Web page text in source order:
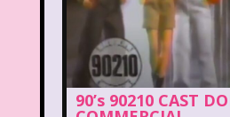
Chuck E. Cheese
Clarissa Explains it all
Clueless
90’s 90210 CAST